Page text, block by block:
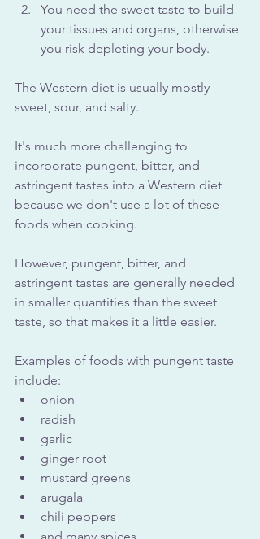
You need the sweet taste to build
your tissues and organs, otherwise
you risk depleting your body.
The Western diet is usually mostly
sweet, sour, and salty.
It's much more challenging to
incorporate pungent, bitter, and
astringent tastes into a Western diet
because we don't use a lot of these
foods when cooking.
However, pungent, bitter, and
astringent tastes are generally needed
in smaller quantities than the sweet
taste, so that makes it a little easier.
Examples of foods with pungent taste
include:
onion
radish
garlic
ginger root
mustard greens
arugala
chili peppers
and many spices